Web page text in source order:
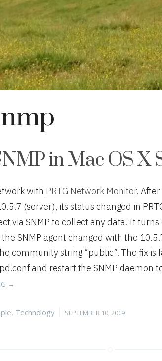
in Mac OS X
with PRTG Network Monitor.
(server), its status changed in
via SNMP to collect any data. It
SNMP agent changed with the
community string “public”. The fix is
and restart the SNMP daemon
MAC
→
, Technology
Posted
SEPTEMBER 10, 2009